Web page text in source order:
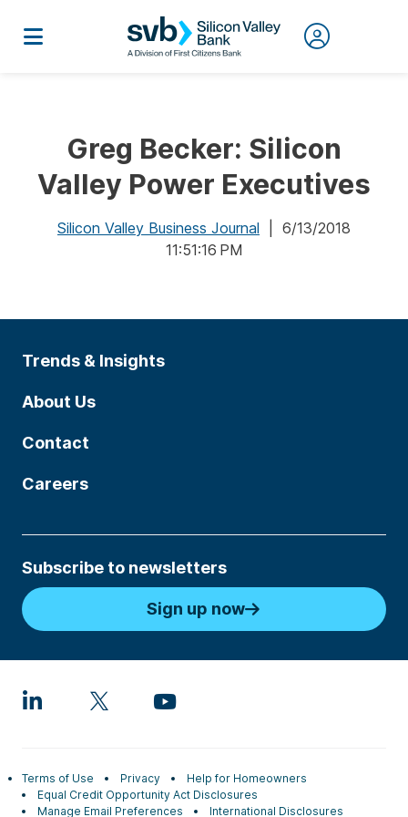
Greg Becker: Silicon
Valley Power Executives
Silicon Valley Business Journal | 6/13/2018
11:51:16 PM
Trends & Insights
About Us
Contact
Careers
Subscribe to newsletters
Sign up now
Terms of Use Privacy
Help for Homeowners
Equal Credit Opportunity Act Disclosures
Manage Email Preferences
International Disclosures